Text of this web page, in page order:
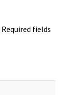
Required fields